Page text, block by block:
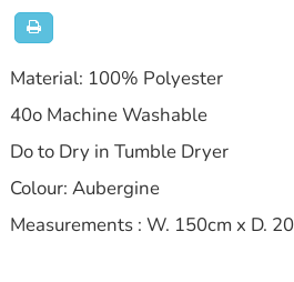
Material: 100% Polyester
40o Machine Washable
Do to Dry in Tumble Dryer
Colour: Aubergine
Measurements : W. 150cm x D.